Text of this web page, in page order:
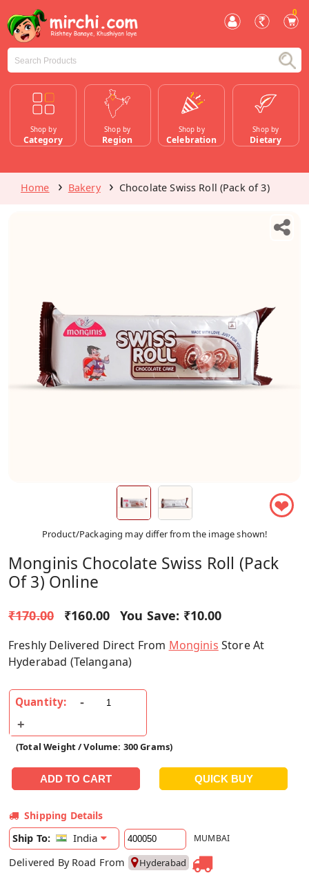
0
Shop by
Category
Shop by
Region
Shop by
Celebration
Shop by
Dietary
Home Bakery Chocolate Swiss Roll (Pack of 3)
❤
Product/Packaging may differ from the image shown!
Monginis Chocolate Swiss Roll (Pack
Of 3) Online
₹170.00 ₹160.00 You Save: ₹10.00
Freshly Delivered Direct From Monginis Store At
Hyderabad (Telangana)
Quantity:
(Total Weight / Volume: 300 Grams)
Shipping Details
Ship To:
India MUMBAI
Delivered By Road From Hyderabad